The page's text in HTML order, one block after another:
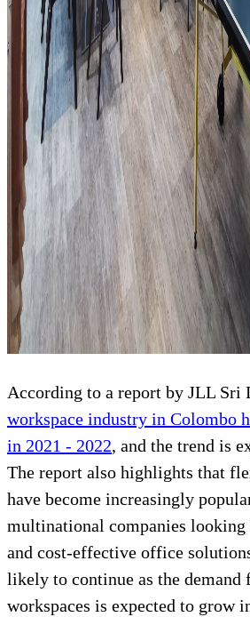
According to a report by JLL Sri
workspace industry in Colombo
in 2021 - 2022, and the trend is
The report also highlights that
have become increasingly
multinational companies
and cost-effective office
likely to continue as the
workspaces is expected to grow